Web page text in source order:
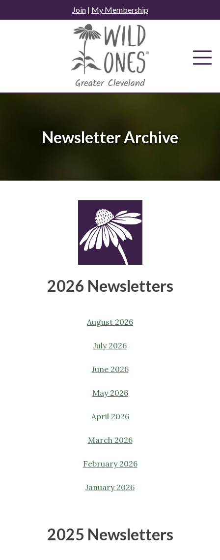
to
Join| My Membership
Newsletter Archive
2026 Newsletters
August 2026
July 2026
June 2026
May 2026
April 2026
March 2026
February 2026
January 2026
2025 Newsletters